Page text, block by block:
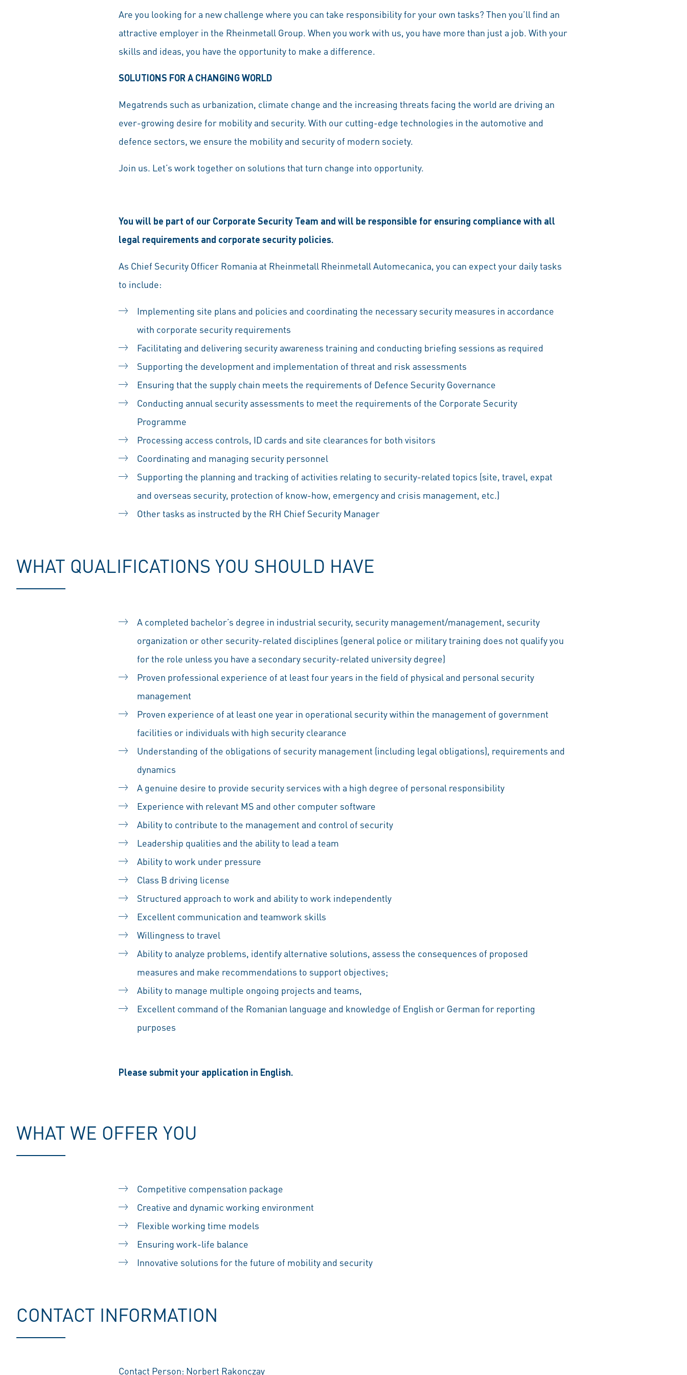
Are you looking for a new challenge where you can take responsibility for your own tasks? Then you’ll find an
attractive employer in the Rheinmetall Group. When you work with us, you have more than just a job. With your
skills and ideas, you have the opportunity to make a difference.
SOLUTIONS FOR A CHANGING WORLD
Megatrends such as urbanization, climate change and the increasing threats facing the world are driving an
ever-growing desire for mobility and security. With our cutting-edge technologies in the automotive and
defence sectors, we ensure the mobility and security of modern society.
Join us. Let’s work together on solutions that turn change into opportunity.
You will be part of our Corporate Security Team and will be responsible for ensuring compliance with all
legal requirements and corporate security policies.
As Chief Security Officer Romania at Rheinmetall Rheinmetall Automecanica, you can expect your daily tasks
to include:
Implementing site plans and policies and coordinating the necessary security measures in accordance
with corporate security requirements
Facilitating and delivering security awareness training and conducting briefing sessions as required
Supporting the development and implementation of threat and risk assessments
Ensuring that the supply chain meets the requirements of Defence Security Governance
Conducting annual security assessments to meet the requirements of the Corporate Security
Programme
Processing access controls, ID cards and site clearances for both visitors
Coordinating and managing security personnel
Supporting the planning and tracking of activities relating to security-related topics (site, travel, expat
and overseas security, protection of know-how, emergency and crisis management, etc.)
Other tasks as instructed by the RH Chief Security Manager
WHAT QUALIFICATIONS YOU SHOULD HAVE
A completed bachelor’s degree in industrial security, security management/management, security
organization or other security-related disciplines (general police or military training does not qualify you
for the role unless you have a secondary security-related university degree)
Proven professional experience of at least four years in the field of physical and personal security
management
Proven experience of at least one year in operational security within the management of government
facilities or individuals with high security clearance
Understanding of the obligations of security management (including legal obligations), requirements and
dynamics
A genuine desire to provide security services with a high degree of personal responsibility
Experience with relevant MS and other computer software
Ability to contribute to the management and control of security
Leadership qualities and the ability to lead a team
Ability to work under pressure
Class B driving license
Structured approach to work and ability to work independently
Excellent communication and teamwork skills
Willingness to travel
Ability to analyze problems, identify alternative solutions, assess the consequences of proposed
measures and make recommendations to support objectives;
Ability to manage multiple ongoing projects and teams,
Excellent command of the Romanian language and knowledge of English or German for reporting
purposes
Please submit your application in English.
WHAT WE OFFER YOU
Competitive compensation package
Creative and dynamic working environment
Flexible working time models
Ensuring work-life balance
Innovative solutions for the future of mobility and security
CONTACT INFORMATION
Contact Person: Norbert Rakonczay